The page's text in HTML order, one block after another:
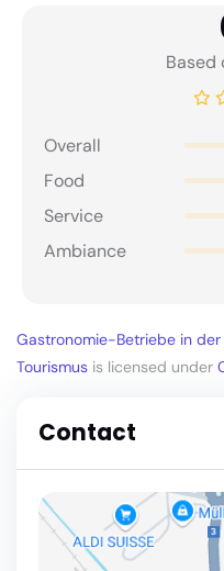
Based
Overall
Food
Service
Ambiance
Gastronomie-Betriebe in
Tourismus is licensed under
Contact